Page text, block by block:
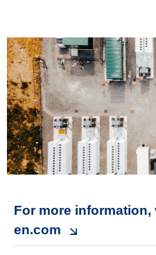
For more
en.com